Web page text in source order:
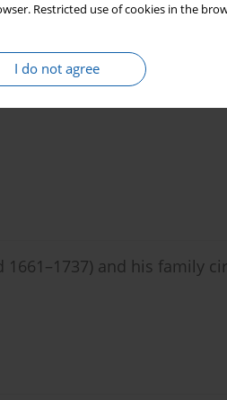
Restricted use of cookies in the
I do not agree
the Vilnius Region from
and his family